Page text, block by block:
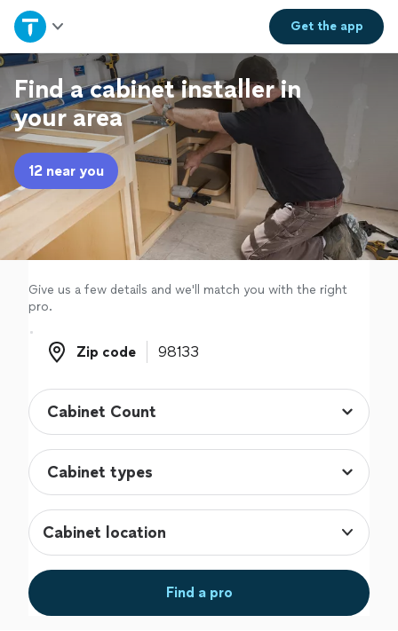
Get theapp
Home
Explore Services
Join as a pro
Sign up
Log in
Find a cabinet installer in
your area
12 near you
Give us a few details and we'll match you with the right
pro.
Zip code
Zip code
Cabinet location
Find a pro